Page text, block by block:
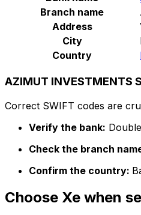
Branch name
Address
City
Country
AZIMUT INVESTMENTS
Correct SWIFT codes are
Verify the bank:
Check the branch
Confirm the country:
Choose Xe when